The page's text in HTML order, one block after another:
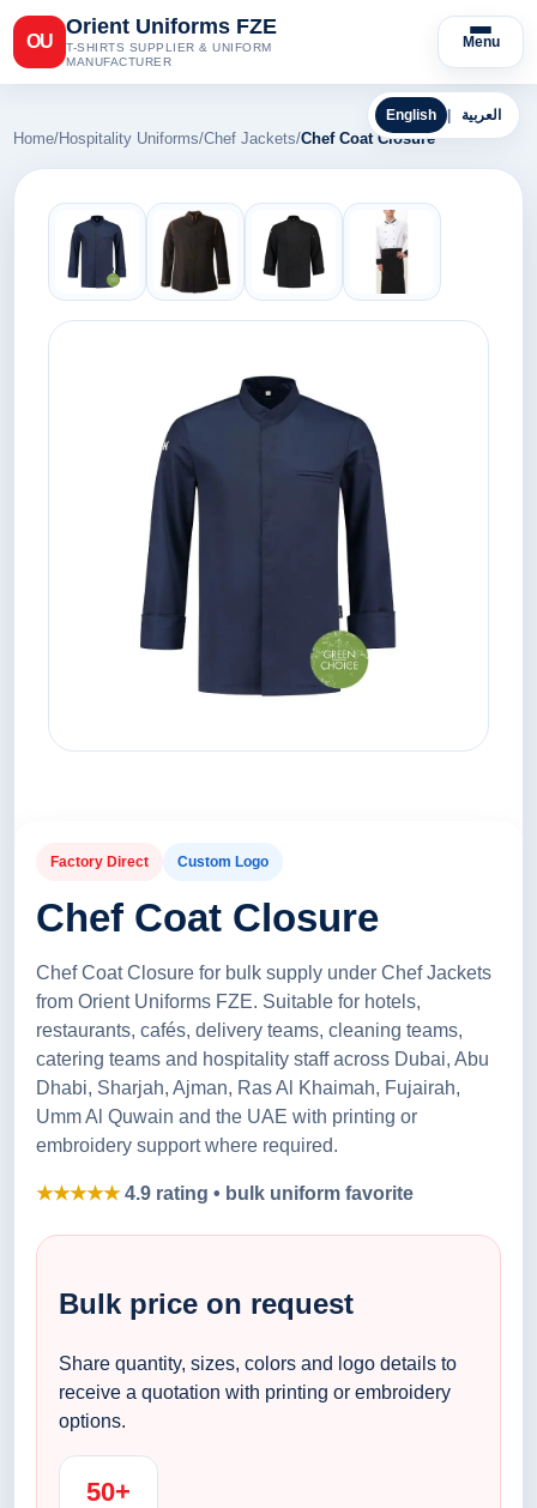
OU
Orient Uniforms FZE
T-SHIRTS SUPPLIER & UNIFORM
MANUFACTURER
Menu
English العربية
Home/Hospitality Uniforms/Chef Jackets/Chef Coat Closure
Factory Direct Custom Logo
Chef Coat Closure
Chef Coat Closure for bulk supply under Chef Jackets
from Orient Uniforms FZE. Suitable for hotels,
restaurants, cafés, delivery teams, cleaning teams,
catering teams and hospitality staff across Dubai, Abu
Dhabi, Sharjah, Ajman, Ras Al Khaimah, Fujairah,
Umm Al Quwain and the UAE with printing or
embroidery support where required.
★★★★★4.9 rating • bulk uniform favorite
Bulk price on request
Share quantity, sizes, colors and logo details to
receive a quotation with printing or embroidery
options.
50+